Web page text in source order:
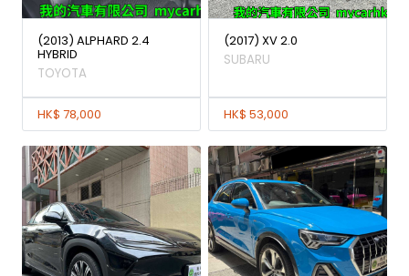
(2013) ALPHARD 2.4
HYBRID
TOYOTA
HK$ 78,000
(2017) XV 2.0
SUBARU
HK$ 53,000